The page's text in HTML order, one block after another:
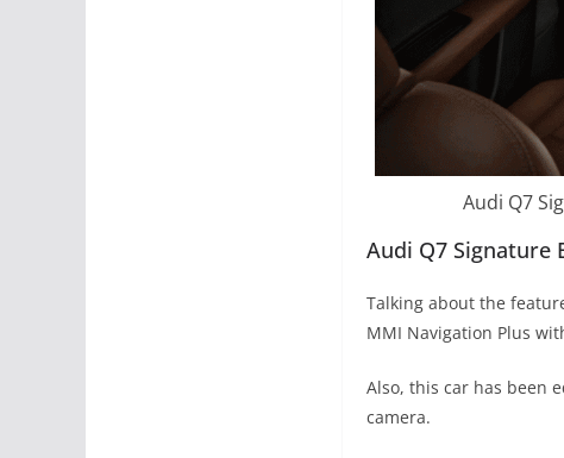
Audi Q7
Audi Q7 Signature
Talking about the
MMI Navigation Plus
Also, this car has been
camera.